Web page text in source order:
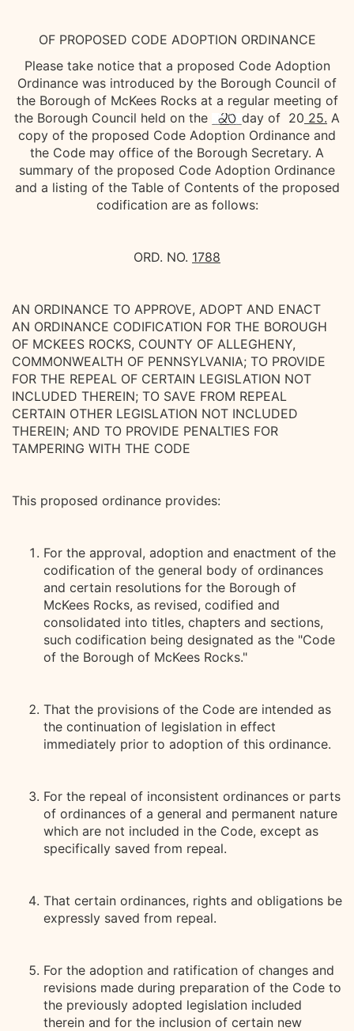
OF PROPOSED CODE ADOPTION ORDINANCE
Please take notice that a proposed Code Adoption
Ordinance was introduced by the Borough Council of
the Borough of McKees Rocks at a regular meeting of
the Borough Council held on the
day of 20 25. A
copy of the proposed Code Adoption Ordinance and
the Code may office of the Borough Secretary. A
summary of the proposed Code Adoption Ordinance
and a listing of the Table of Contents of the proposed
codification are as follows:
ORD. NO. 1788
AN ORDINANCE TO APPROVE, ADOPT AND ENACT
AN ORDINANCE CODIFICATION FOR THE BOROUGH
OF MCKEES ROCKS, COUNTY OF ALLEGHENY,
COMMONWEALTH OF PENNSYLVANIA; TO PROVIDE
FOR THE REPEAL OF CERTAIN LEGISLATION NOT
INCLUDED THEREIN; TO SAVE FROM REPEAL
CERTAIN OTHER LEGISLATION NOT INCLUDED
THEREIN; AND TO PROVIDE PENALTIES FOR
TAMPERING WITH THE CODE
This proposed ordinance provides:
For the approval, adoption and enactment of the
codification of the general body of ordinances
and certain resolutions for the Borough of
McKees Rocks, as revised, codified and
consolidated into titles, chapters and sections,
such codification being designated as the "Code
of the Borough of McKees Rocks."
That the provisions of the Code are intended as
the continuation of legislation in effect
immediately prior to adoption of this ordinance.
For the repeal of inconsistent ordinances or parts
of ordinances of a general and permanent nature
which are not included in the Code, except as
specifically saved from repeal.
That certain ordinances, rights and obligations be
expressly saved from repeal.
For the adoption and ratification of changes and
revisions made during preparation of the Code to
the previously adopted legislation included
therein and for the inclusion of certain new